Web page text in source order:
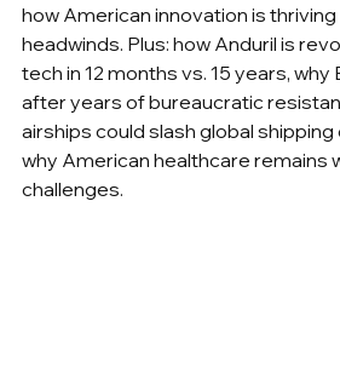
how American innovation is
headwinds. Plus: how Anduril is
tech in 12 months vs. 15 years, why
after years of bureaucratic
airships could slash global
why American healthcare remains
challenges.